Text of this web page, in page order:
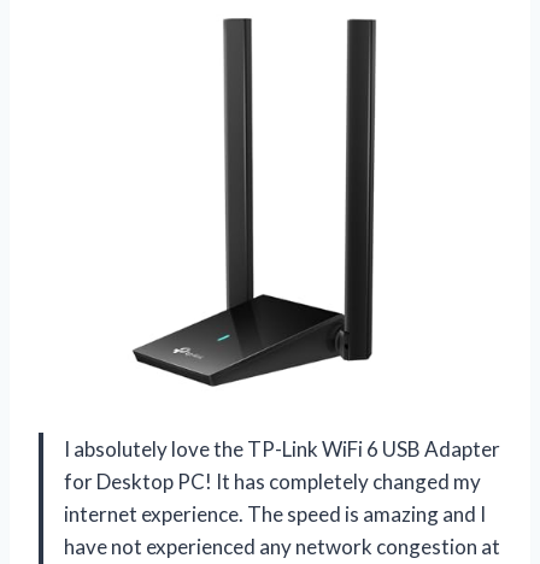
I absolutely love the TP-Link WiFi 6 USB Adapter
for Desktop PC! It has completely changed my
internet experience. The speed is amazing and I
have not experienced any network congestion at